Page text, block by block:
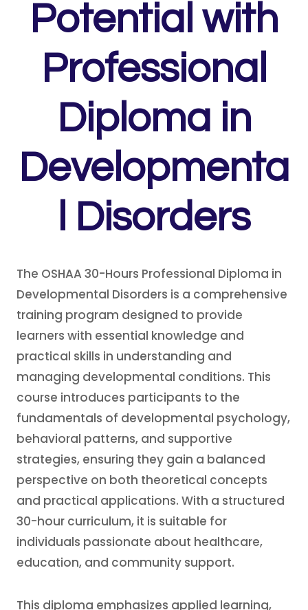
Potential with
Professional
Diploma in
Developmenta
l Disorders
The OSHAA 30-Hours Professional Diploma in
Developmental Disorders is a comprehensive
training program designed to provide
learners with essential knowledge and
practical skills in understanding and
managing developmental conditions. This
course introduces participants to the
fundamentals of developmental psychology,
behavioral patterns, and supportive
strategies, ensuring they gain a balanced
perspective on both theoretical concepts
and practical applications. With a structured
30-hour curriculum, it is suitable for
individuals passionate about healthcare,
education, and community support.
This diploma emphasizes applied learning,